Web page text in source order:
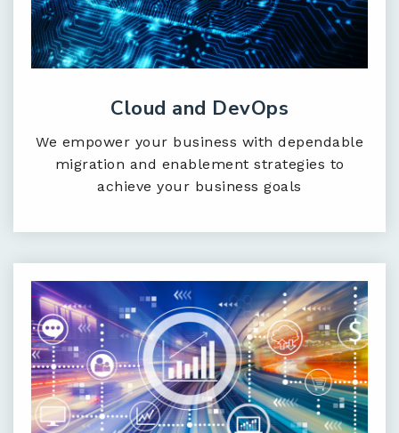
Cloud and DevOps
We empower your business with dependable
migration and enablement strategies to
achieve your business goals